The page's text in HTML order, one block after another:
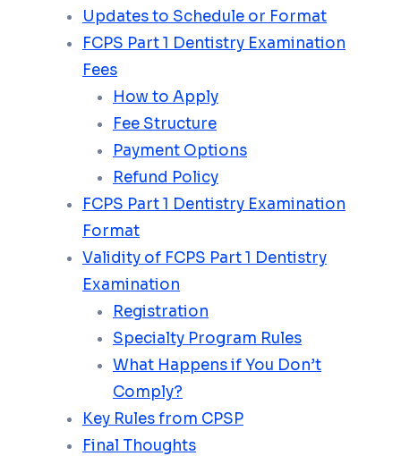
Updates to Schedule or Format
FCPS Part 1 Dentistry Examination
Fees
How to Apply
Fee Structure
Payment Options
Refund Policy
FCPS Part 1 Dentistry Examination
Format
Validity of FCPS Part 1 Dentistry
Examination
Registration
Specialty Program Rules
What Happens if You Don’t
Comply?
Key Rules from CPSP
Final Thoughts